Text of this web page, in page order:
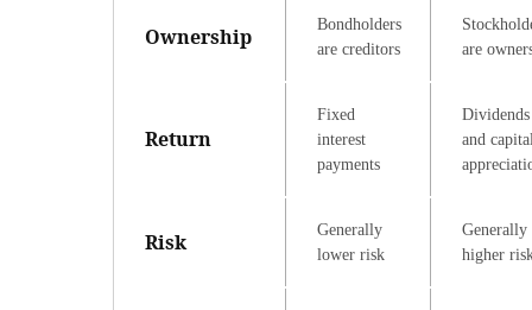
Ownership
Bondholders
are creditors
are
Return
Fixed
interest
payments
Dividends
and
Risk
Generally
lower risk
Generally
higher